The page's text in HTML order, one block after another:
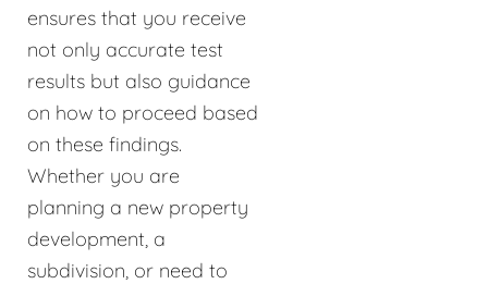
ensures that you receive
not only accurate test
results but also guidance
on how to proceed based
on these findings.
Whether you are
planning a new property
development, a
subdivision, or need to